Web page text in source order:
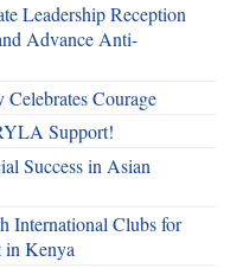
Leadership Reception
Advance Anti-
Courage
Support!
Success in Asian
International Clubs for
in Kenya